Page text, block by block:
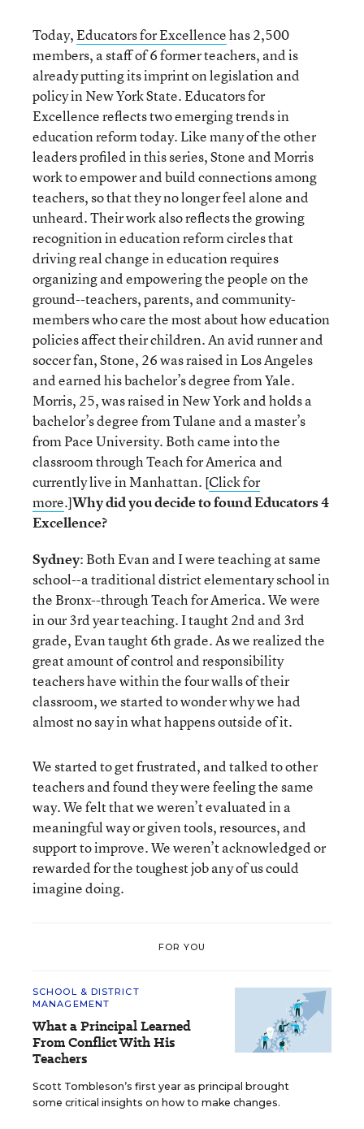
Today,Educators for Excellencehas 2,500
members, a staff of 6 former teachers, and is
already putting its imprint on legislation and
policy in New York State. Educators for
Excellence reflects two emerging trends in
education reform today. Like many of the other
leaders profiled in this series, Stone and Morris
work to empower and build connections among
teachers, so that they no longer feel alone and
unheard. Their work also reflects the growing
recognition in education reform circles that
driving real change in education requires
organizing and empowering the people on the
ground--teachers, parents, and community-
members who care the most about how education
policies affect their children. An avid runner and
soccer fan, Stone, 26 was raised in Los Angeles
and earned his bachelor’s degree from Yale.
Morris, 25, was raised in New York and holds a
bachelor’s degree from Tulane and a master’s
from Pace University. Both came into the
classroom through Teach for America and
currently live in Manhattan. [Click for
more.]Why did you decide to found Educators 4
Excellence?
Sydney: Both Evan and I were teaching at same
school--a traditional district elementary school in
the Bronx--through Teach for America. We were
in our 3rd year teaching. I taught 2nd and 3rd
grade, Evan taught 6th grade. As we realized the
great amount of control and responsibility
teachers have within the four walls of their
classroom, we started to wonder why we had
almost no say in what happens outside of it.
We started to get frustrated, and talked to other
teachers and found they were feeling the same
way. We felt that we weren’t evaluated in a
meaningful way or given tools, resources, and
support to improve. We weren’t acknowledged or
rewarded for the toughest job any of us could
imagine doing.
FOR YOU
SCHOOL & DISTRICT
MANAGEMENT
What a Principal Learned
From Conflict With His
Teachers
Scott Tombleson’s first year as principal brought
some critical insights on how to make changes.